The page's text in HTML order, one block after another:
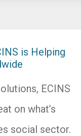
is Helping
ECINS
on what’s
social sector.